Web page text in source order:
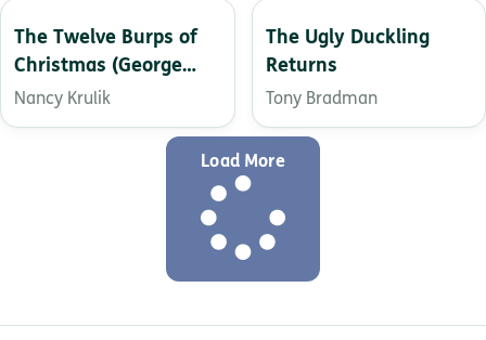
The Twelve Burps of
Christmas (George
Brown, Class Clown
Book 1)
Nancy Krulik
The Ugly Duckling
Returns
Tony Bradman
Load More